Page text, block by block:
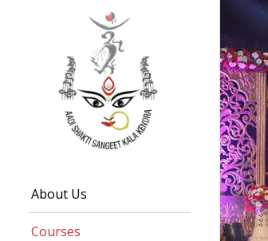
About Us
Courses